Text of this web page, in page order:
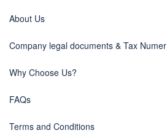
About Us
Company legal documents & Tax Numer
Why Choose Us?
FAQs
Terms and Conditions